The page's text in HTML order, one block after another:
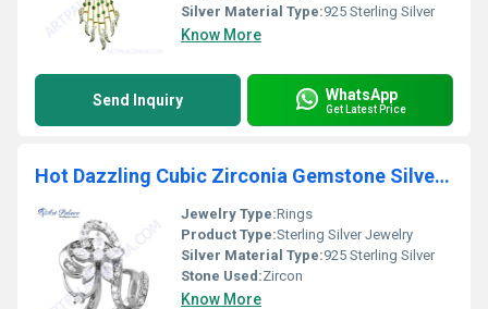
Silver Material Type:925 Sterling Silver
Know More
Send Inquiry WhatsApp
Get Latest Price
Hot Dazzling Cubic Zirconia Gemstone Silver Ring
Jewelry Type:Rings
Product Type:Sterling Silver Jewelry
Silver Material Type:925 Sterling Silver
Stone Used:Zircon
Know More